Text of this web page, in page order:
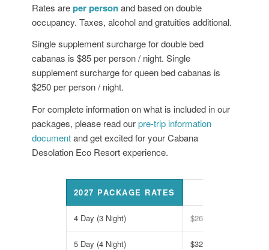
Rates areper personand based on double
occupancy. Taxes, alcohol and gratuities additional.
Single supplement surcharge for double bed
cabanas is $85 per person / night. Single
supplement surcharge for queen bed cabanas is
$250 per person / night.
For complete information on what is included in our
packages, please read ourpre-trip information
documentand get excited for your Cabana
Desolation Eco Resort experience.
2027 PACKAGE RATES
4 Day (3 Night) $2695
5 Day (4 Night) $3295